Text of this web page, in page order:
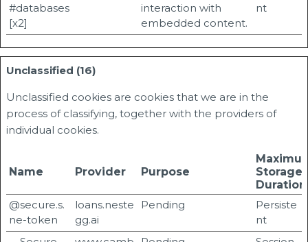
#databases
[x2]
interaction with
embedded content.
nt
Unclassified (16)
Unclassified cookies are cookies that we are in the
process of classifying, together with the providers of
individual cookies.
Name Provider Purpose
Storage
Duration
@secure.s.
ne-token
loans.neste
gg.ai
Pending
Persiste
nt